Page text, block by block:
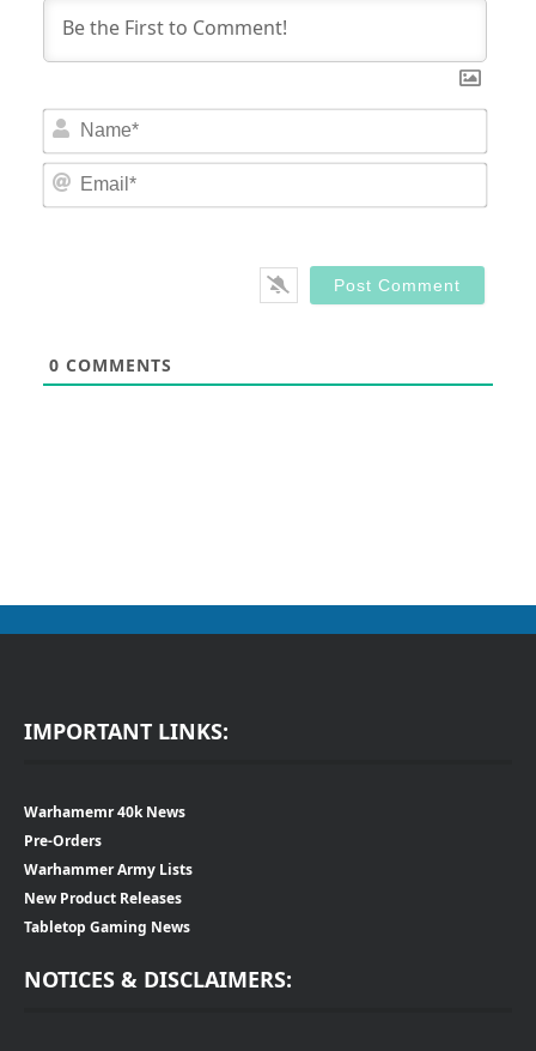
0 COMMENTS
IMPORTANT LINKS:
Warhamemr 40k News
Pre-Orders
Warhammer Army Lists
New Product Releases
Tabletop Gaming News
NOTICES & DISCLAIMERS: